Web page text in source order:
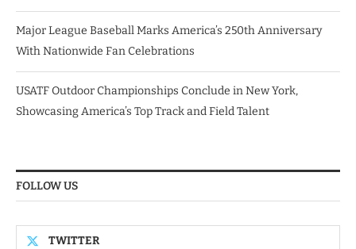
Major League Baseball Marks America’s 250th Anniversary
With Nationwide Fan Celebrations
USATF Outdoor Championships Conclude in New York,
Showcasing America’s Top Track and Field Talent
FOLLOW US
TWITTER